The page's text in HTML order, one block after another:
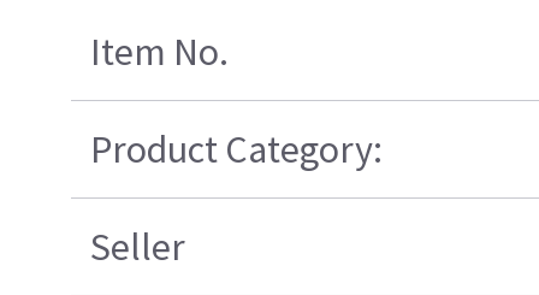
Item No.
Product Category:
Seller